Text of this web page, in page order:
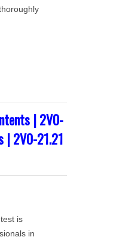
| 2V0-
| 2V0-21.21
is
in